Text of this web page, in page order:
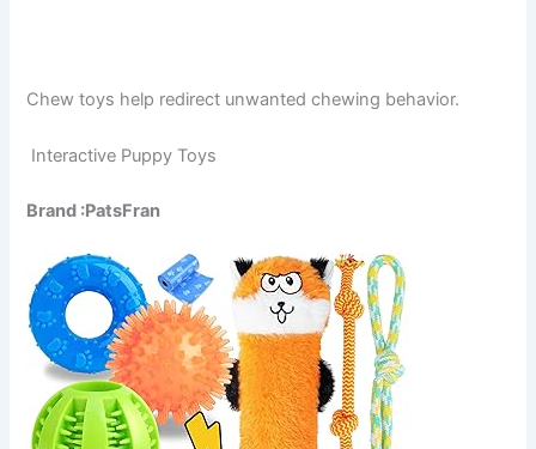
Chew toys help redirect unwanted chewing behavior.
Interactive Puppy Toys
Brand :PatsFran